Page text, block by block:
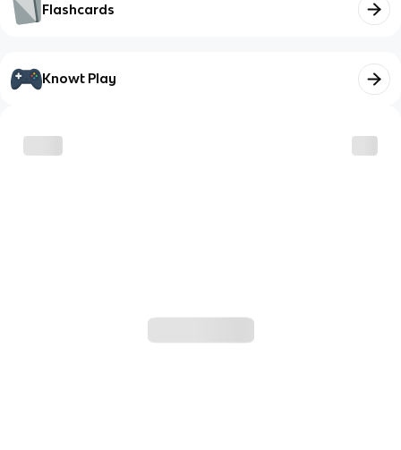
Flashcards
Knowt Play